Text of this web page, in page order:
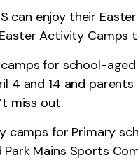
can enjoy their
Activity Camps
for school-
4 and 14 and
miss out.
camps for Primary
Park Mains Sports